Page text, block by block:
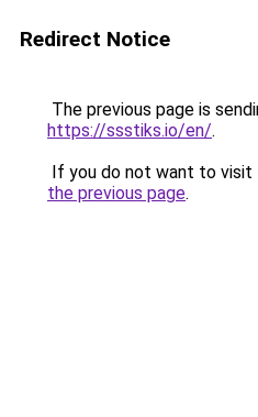
Redirect Notice
The previous page is
https://ssstiks.io/en/.
If you do not want to visit
the previous page.